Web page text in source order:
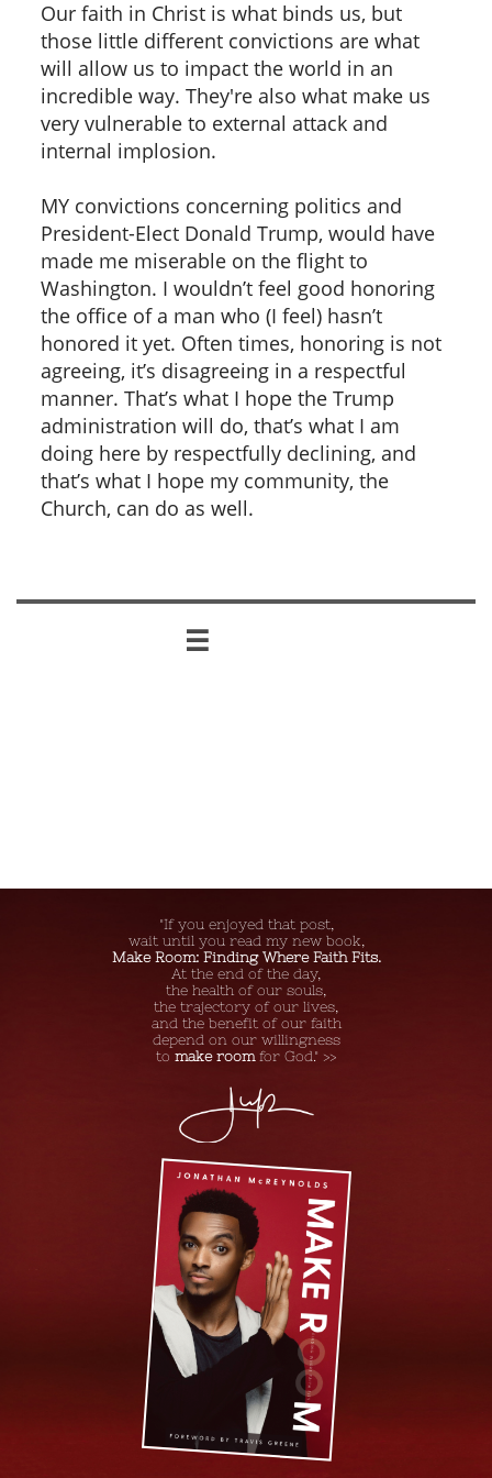
Our faith in Christ is what binds us, but
those little different convictions are what
will allow us to impact the world in an
incredible way. They're also what make us
very vulnerable to external attack and
internal implosion.
MY convictions concerning politics and
President-Elect Donald Trump, would have
made me miserable on the flight to
Washington. I wouldn’t feel good honoring
the office of a man who (I feel) hasn’t
honored it yet. Often times, honoring is not
agreeing, it’s disagreeing in a respectful
manner. That’s what I hope the Trump
administration will do, that’s what I am
doing here by respectfully declining, and
that’s what I hope my community, the
Church, can do as well.

"If you enjoyed that post,
wait until you read my new book,
Make Room: Finding Where Faith Fits.
At the end of the day,
the health of our souls,
the trajectory of our lives,
and the benefit of our faith
depend on our willingness
to make roomfor God." >>